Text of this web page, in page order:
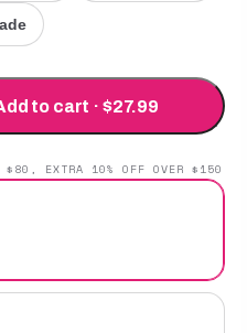
to cart · $27.99
$80, EXTRA 10% OFF OVER $150